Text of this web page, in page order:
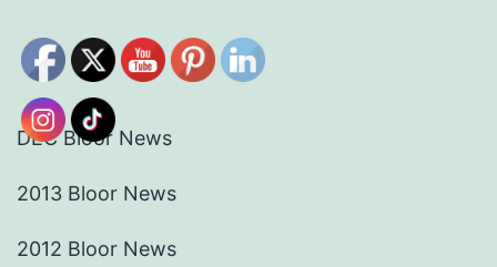
DEC Bloor News
2013 Bloor News
2012 Bloor News